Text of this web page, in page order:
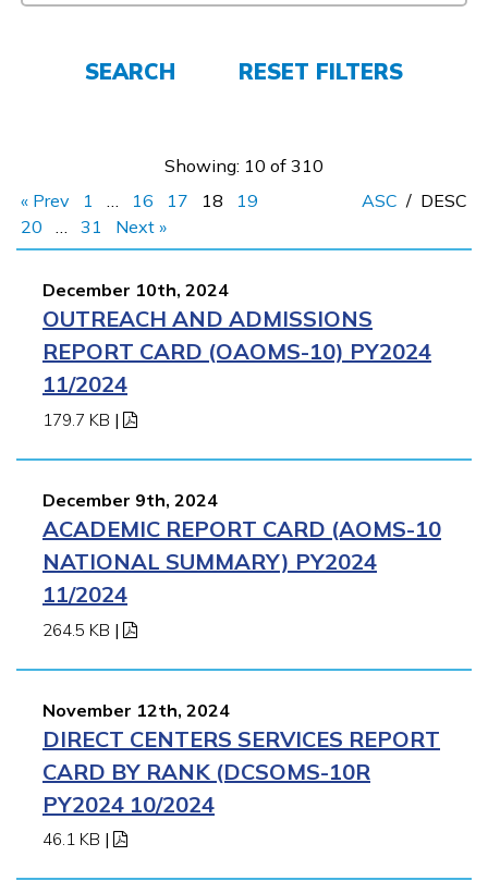
APPLY NOW
SEARCH RESET FILTERS
Showing: 10 of 310
« Prev
1 … 16 17 18
19
20
… 31 Next »
ASC / DESC
December 10th, 2024
OUTREACH AND ADMISSIONS
REPORT CARD (OAOMS-10) PY2024
11/2024
179.7 KB |
December 9th, 2024
ACADEMIC REPORT CARD (AOMS-10
NATIONAL SUMMARY) PY2024
11/2024
264.5 KB |
November 12th, 2024
DIRECT CENTERS SERVICES REPORT
CARD BY RANK (DCSOMS-10R
PY2024 10/2024
46.1 KB |